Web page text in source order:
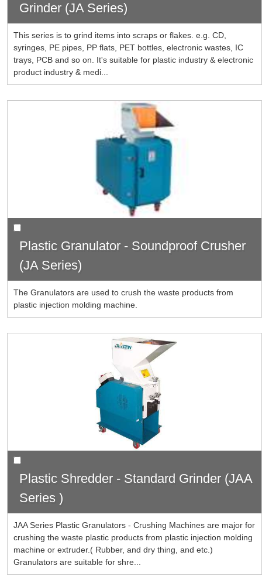
Grinder (JA Series)
This series is to grind items into scraps or flakes. e.g. CD,
syringes, PE pipes, PP flats, PET bottles, electronic wastes, IC
trays, PCB and so on. It's suitable for plastic industry & electronic
product industry & medi...
Plastic Granulator - Soundproof Crusher
(JA Series)
The Granulators are used to crush the waste products from
plastic injection molding machine.
Plastic Shredder - Standard Grinder (JAA
Series )
JAA Series Plastic Granulators - Crushing Machines are major for
crushing the waste plastic products from plastic injection molding
machine or extruder.( Rubber, and dry thing, and etc.)
Granulators are suitable for shre...